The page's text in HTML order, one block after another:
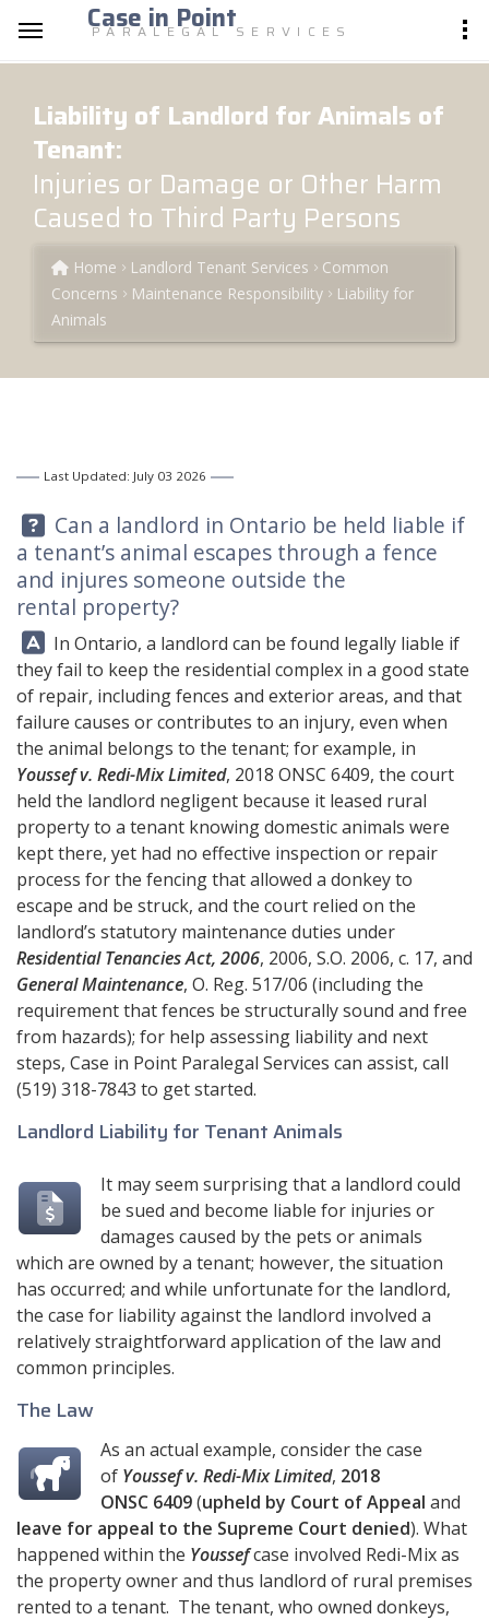
Case in Point
PARALEGAL SERVICES
Liability of Landlord for Animals of
Tenant:
Injuries or Damage or Other Harm
Caused to Third Party Persons
Home Landlord Tenant Services
Common
Concerns
Maintenance Responsibility
Liability for
Animals
Last Updated: July 03 2026
Question:
Can a landlord in Ontario be held liable if
a tenant’s animal escapes through a fence
and injures someone outside the
rental property?
Answer:
In Ontario, a landlord can be found legally liable if
they fail to keep the residential complex in a good state
of repair, including fences and exterior areas, and that
failure causes or contributes to an injury, even when
the animal belongs to the tenant; for example, in
Youssef v. Redi-Mix Limited, 2018 ONSC 6409, the court
held the landlord negligent because it leased rural
property to a tenant knowing domestic animals were
kept there, yet had no effective inspection or repair
process for the fencing that allowed a donkey to
escape and be struck, and the court relied on the
landlord’s statutory maintenance duties under
Residential Tenancies Act, 2006, 2006, S.O. 2006, c. 17, and
General Maintenance, O. Reg. 517/06 (including the
requirement that fences be structurally sound and free
from hazards); for help assessing liability and next
steps, Case in Point Paralegal Services can assist, call
(519) 318-7843 to get started.
Landlord Liability for Tenant Animals
It may seem surprising that a landlord could
be sued and become liable for injuries or
damages caused by the pets or animals
which are owned by a tenant; however, the situation
has occurred; and while unfortunate for the landlord,
the case for liability against the landlord involved a
relatively straightforward application of the law and
common principles.
The Law
As an actual example, consider the case
of Youssef v. Redi-Mix Limited, 2018
ONSC 6409(upheld by Court of Appeal and
leave for appeal to the Supreme Court denied). What
happened within the Youssefcase involved Redi-Mix as
the property owner and thus landlord of rural premises
rented to a tenant. The tenant, who owned donkeys,